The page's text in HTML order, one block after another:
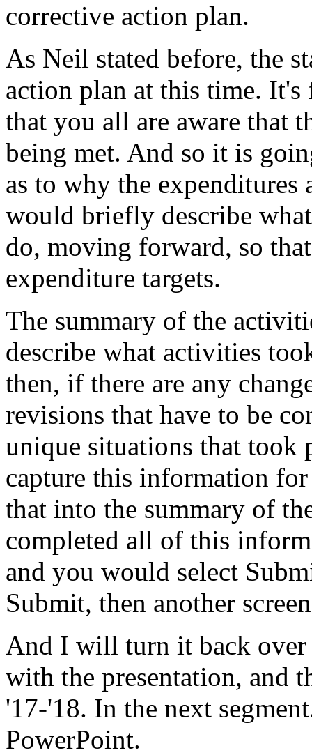
corrective action plan.
As Neil stated before, the
action plan at this time. It's
that you all are aware that
being met. And so it is
as to why the expenditures
would briefly describe what
do, moving forward, so that
expenditure targets.
The summary of the
describe what activities
then, if there are any
revisions that have to be
unique situations that took
capture this information for
that into the summary of
completed all of this
and you would select
Submit, then another screen
And I will turn it back over
with the presentation, and
'17-'18. In the next
PowerPoint.